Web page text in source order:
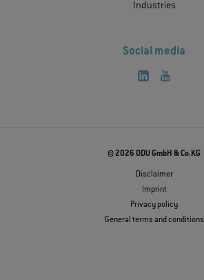
Industries
Social media
© 2026 ODU GmbH & Co.KG
Disclaimer
Imprint
Privacy policy
General terms and conditions